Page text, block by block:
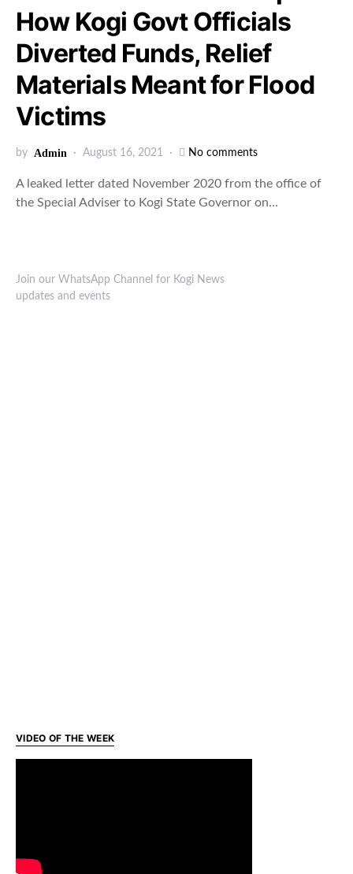
How Kogi Govt Officials
Diverted Funds, Relief
Materials Meant for Flood
Victims
by Admin August 16, 2021 No comments
A leaked letter dated November 2020 from the office of
the Special Adviser to Kogi State Governor on…
Join our WhatsApp Channel for Kogi News
updates and events
VIDEO OF THE WEEK